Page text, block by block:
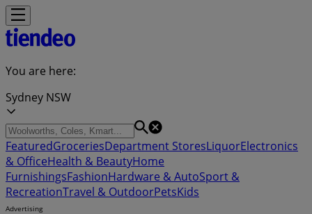
You are here:
Sydney NSW
FeaturedGroceriesDepartment StoresLiquorElectronics
& OfficeHealth & BeautyHome
FurnishingsFashionHardware & AutoSport &
RecreationTravel & OutdoorPetsKids
Advertising